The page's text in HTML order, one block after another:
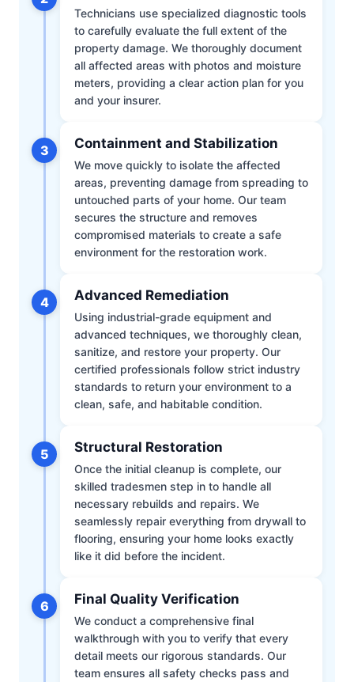
Technicians use specialized diagnostic tools
to carefully evaluate the full extent of the
property damage. We thoroughly document
all affected areas with photos and moisture
meters, providing a clear action plan for you
and your insurer.
3 Containment and Stabilization
We move quickly to isolate the affected
areas, preventing damage from spreading to
untouched parts of your home. Our team
secures the structure and removes
compromised materials to create a safe
environment for the restoration work.
4 Advanced Remediation
Using industrial-grade equipment and
advanced techniques, we thoroughly clean,
sanitize, and restore your property. Our
certified professionals follow strict industry
standards to return your environment to a
clean, safe, and habitable condition.
5 Structural Restoration
Once the initial cleanup is complete, our
skilled tradesmen step in to handle all
necessary rebuilds and repairs. We
seamlessly repair everything from drywall to
flooring, ensuring your home looks exactly
like it did before the incident.
6 Final Quality Verification
We conduct a comprehensive final
walkthrough with you to verify that every
detail meets our rigorous standards. Our
team ensures all safety checks pass and